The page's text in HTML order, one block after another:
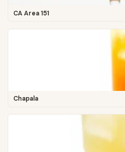
CA Area 151
Chapala